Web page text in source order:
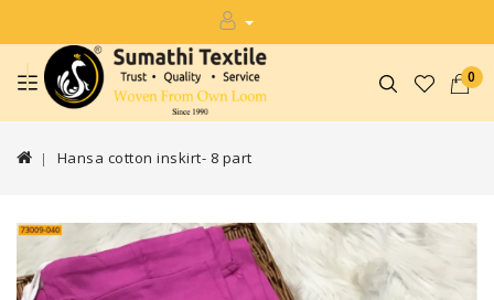
0
Hansa cotton inskirt- 8 part